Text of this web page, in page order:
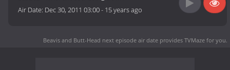
Air Date: Dec 30, 2011 03:00- 15 years ago
Beavis and Butt-Head next episode air date provides TVMaze for you.